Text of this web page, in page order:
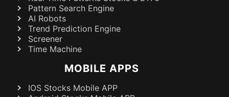
Pattern Search Engine
AI Robots
Trend Prediction Engine
Screener
Time Machine
MOBILE APPS
IOS Stocks Mobile APP